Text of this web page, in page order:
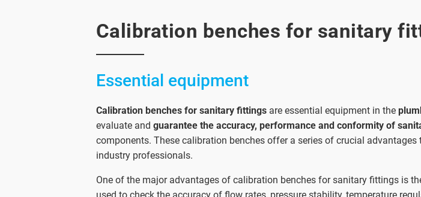
Calibration benches for sanitary
Essential equipment
Calibration benches for sanitary fittings are essential equipment in the
evaluate and guarantee the accuracy, performance and conformity of
components. These calibration benches offer a series of crucial
industry professionals.
One of the major advantages of calibration benches for sanitary fittings is